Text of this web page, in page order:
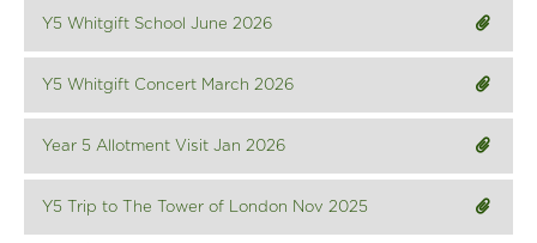
Y5 Whitgift School June 2026
Y5 Whitgift Concert March 2026
Year 5 Allotment Visit Jan 2026
Y5 Trip to The Tower of London Nov 2025